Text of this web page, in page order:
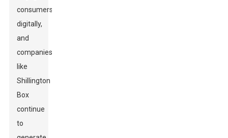
consumers
digitally,
and
companies
like
Shillington
Box
continue
to